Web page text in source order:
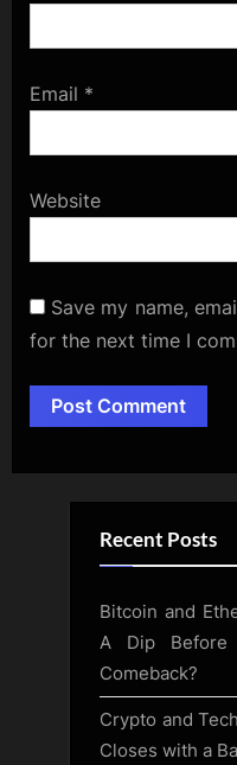
Email *
Website
Save my name,
for the next time I
Alternative:
Recent Posts
Bitcoin and
A Dip Before
Comeback?
Crypto and
Closes with a